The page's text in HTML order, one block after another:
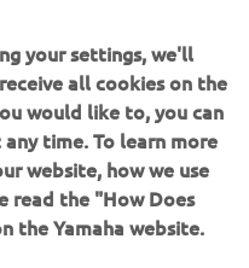
the brand further
service where owners
vessel. Their range is
your settings, we'll
all cookies on the
would like to, you can
time. To learn more
website, how we use
read the "How Does
the Yamaha website.